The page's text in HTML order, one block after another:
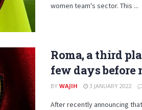
women team's sector. This ...
Roma, a third
few days before
BY WAJIH 3 JANUARY 2022
After recently announcing